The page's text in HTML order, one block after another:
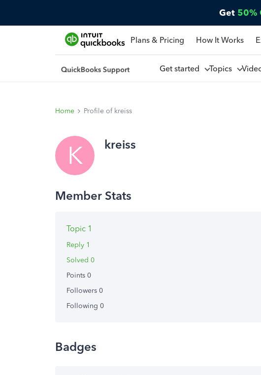
Get 50%
Plans & Pricing How It Works
Get started Topics
Home Profile of kreiss
K kreiss
Topic 1
Reply 1
Solved 0
Points 0
Followers 0
Following 0
Badges